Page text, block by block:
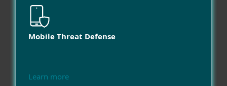
Mobile Threat Defense
Learn more